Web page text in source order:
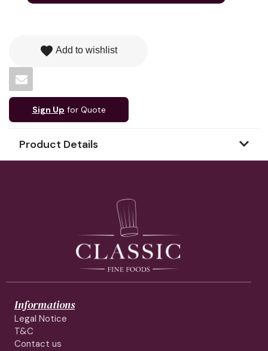
favorite Add to wishlist
Sign Up for Quote
Product Details
Informations
Legal Notice
T&C
Contact us